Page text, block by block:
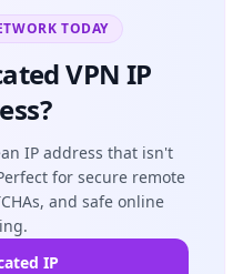
TODAY
VPN IP
IP address that isn't
for secure remote
and safe online
IP